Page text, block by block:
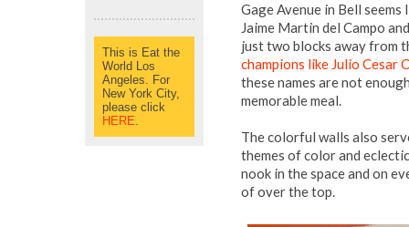
Gage Avenue in Bell
Jaime Martin del Campo
just two blocks away from
champions like Julio Cesar
these names are not
memorable meal.
The colorful walls also
themes of color and
nook in the space and on
of over the top.
This is Eat the
World Los
Angeles. For
New York City,
please click
HERE.